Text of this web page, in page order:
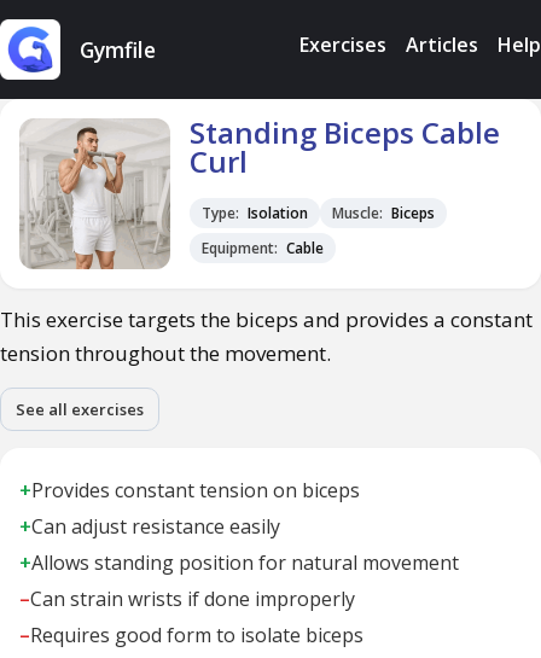
Gymfile Exercises Articles Help
Standing Biceps Cable
Curl
Type: Isolation Muscle: Biceps
Equipment: Cable
This exercise targets the biceps and provides a constant
tension throughout the movement.
See all exercises
+Provides constant tension on biceps
+Can adjust resistance easily
+Allows standing position for natural movement
–Can strain wrists if done improperly
–Requires good form to isolate biceps